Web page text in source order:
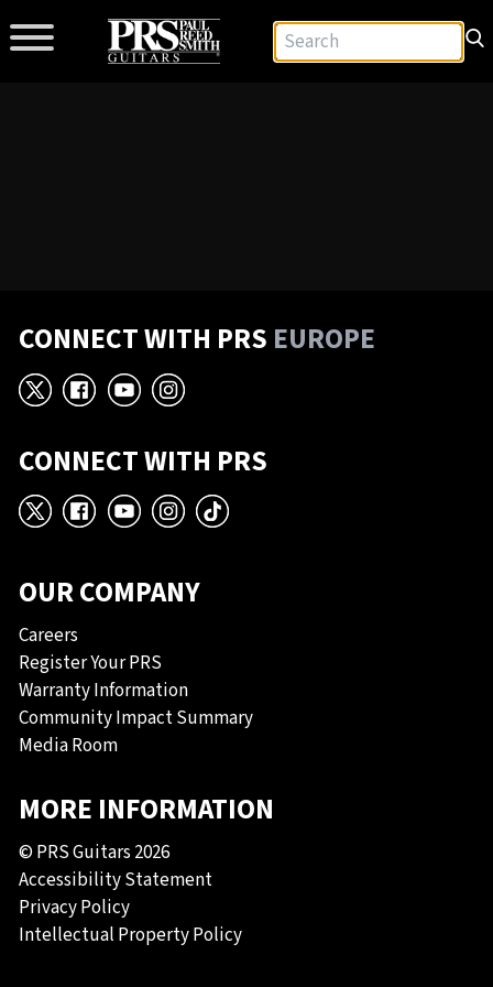
CONNECT WITH PRS EUROPE
X Facebook
YouTube
Instagram
CONNECT WITH PRS
X Facebook
YouTube
Instagram
TikTok
OUR COMPANY
Careers
Register Your PRS
Warranty Information
Community Impact Summary
Media Room
MORE INFORMATION
© PRS Guitars 2026
Accessibility Statement
Privacy Policy
Intellectual Property Policy